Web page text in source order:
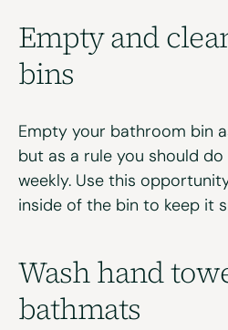
Empty and
bins
Empty your bathroom bin
but as a rule you should
weekly. Use this
inside of the bin to keep it
Washhandt
bathmats